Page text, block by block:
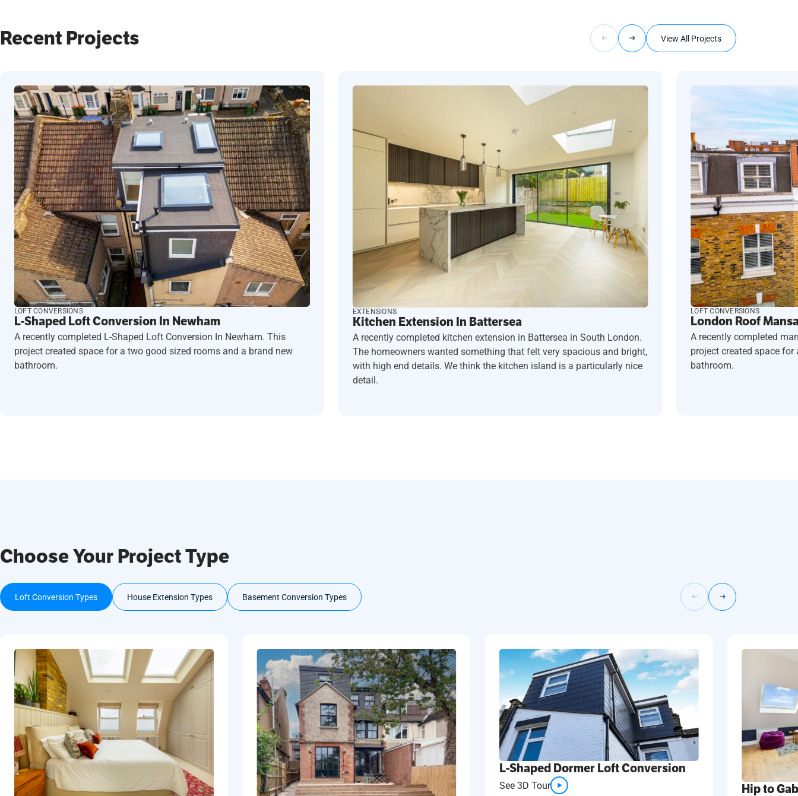
Recent Projects View All Projects
LOFT CONVERSIONS
L-Shaped Loft Conversion In Newham
A recently completed L-Shaped Loft Conversion In Newham. This
project created space for a two good sized rooms and a brand new
bathroom.
EXTENSIONS
Kitchen Extension In Battersea
A recently completed kitchen extension in Battersea in South London.
The homeowners wanted something that felt very spacious and bright,
with high end details. We think the kitchen island is a particularly nice
detail.
LOFT CONVERSIONS
London Roof
A recently completed
project created space
bathroom.
Choose Your Project Type
Loft Conversion Types House Extension Types Basement Conversion Types
L-Shaped Dormer Loft Conversion
See 3D Tour Hip to